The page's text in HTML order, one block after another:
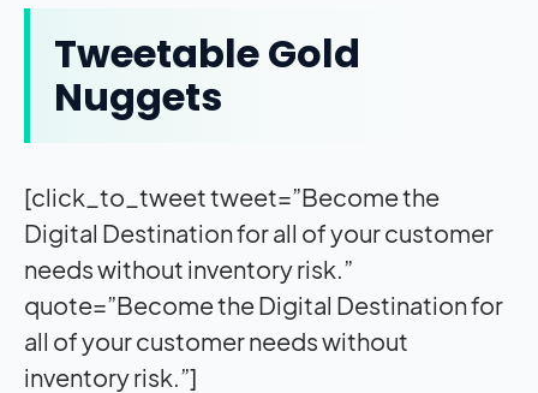
Tweetable Gold
Nuggets
[click_to_tweet tweet=”Become the
Digital Destination for all of your customer
needs without inventory risk.”
quote=”Become the Digital Destination for
all of your customer needs without
inventory risk.”]